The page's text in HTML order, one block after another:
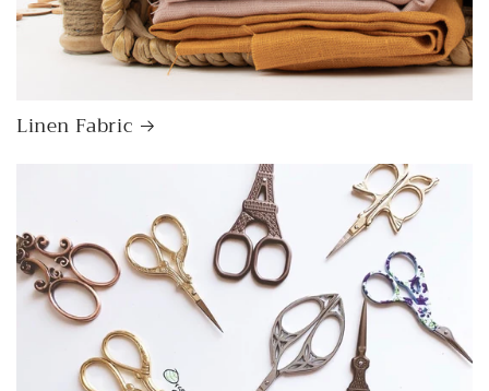
Linen Fabric